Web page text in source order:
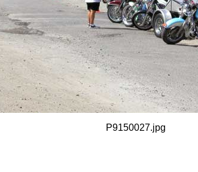
P9150027.jpg